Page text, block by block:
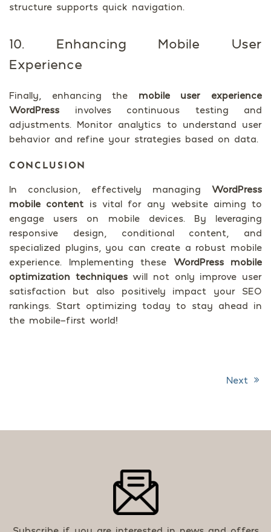
structure supports quick navigation.
10. Enhancing Mobile User
Experience
Finally, enhancing the mobile user experience
WordPress involves continuous testing and
adjustments. Monitor analytics to understand user
behavior and refine your strategies based on data.
CONCLUSION
In conclusion, effectively managing WordPress
mobile content is vital for any website aiming to
engage users on mobile devices. By leveraging
responsive design, conditional content, and
specialized plugins, you can create a robust mobile
experience. Implementing these WordPress mobile
optimization techniqueswill not only improve user
satisfaction but also positively impact your SEO
rankings. Start optimizing today to stay ahead in
the mobile-first world!
Next